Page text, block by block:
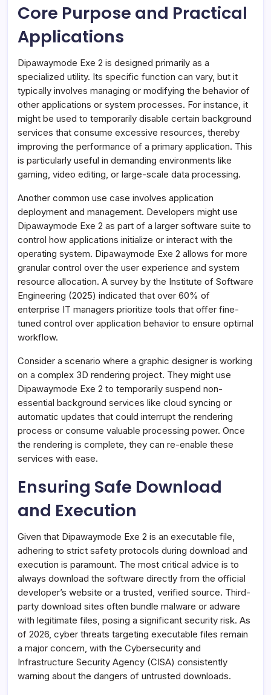
Core Purpose and Practical
Applications
Dipawaymode Exe 2 is designed primarily as a
specialized utility. Its specific function can vary, but it
typically involves managing or modifying the behavior of
other applications or system processes. For instance, it
might be used to temporarily disable certain background
services that consume excessive resources, thereby
improving the performance of a primary application. This
is particularly useful in demanding environments like
gaming, video editing, or large-scale data processing.
Another common use case involves application
deployment and management. Developers might use
Dipawaymode Exe 2 as part of a larger software suite to
control how applications initialize or interact with the
operating system. Dipawaymode Exe 2 allows for more
granular control over the user experience and system
resource allocation. A survey by the Institute of Software
Engineering (2025) indicated that over 60% of
enterprise IT managers prioritize tools that offer fine-
tuned control over application behavior to ensure optimal
workflow.
Consider a scenario where a graphic designer is working
on a complex 3D rendering project. They might use
Dipawaymode Exe 2 to temporarily suspend non-
essential background services like cloud syncing or
automatic updates that could interrupt the rendering
process or consume valuable processing power. Once
the rendering is complete, they can re-enable these
services with ease.
Ensuring Safe Download
and Execution
Given that Dipawaymode Exe 2 is an executable file,
adhering to strict safety protocols during download and
execution is paramount. The most critical advice is to
always download the software directly from the official
developer’s website or a trusted, verified source. Third-
party download sites often bundle malware or adware
with legitimate files, posing a significant security risk. As
of 2026, cyber threats targeting executable files remain
a major concern, with the Cybersecurity and
Infrastructure Security Agency (CISA) consistently
warning about the dangers of untrusted downloads.